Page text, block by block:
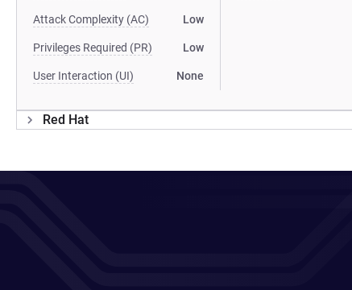
Attack Complexity (AC) Low
Privileges Required (PR) Low
User Interaction (UI) None
Red Hat